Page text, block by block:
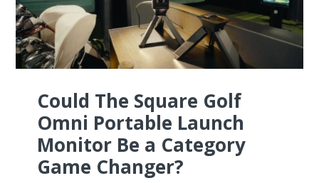
Could The Square Golf
Omni Portable Launch
Monitor Be a Category
Game Changer?